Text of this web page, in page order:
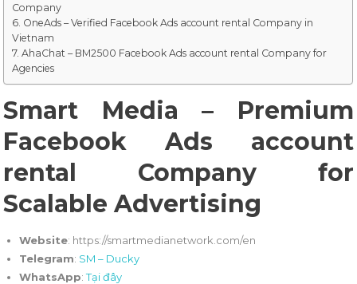
Company
OneAds – Verified Facebook Ads account rental Company in
Vietnam
AhaChat – BM2500 Facebook Ads account rental Company for
Agencies
Smart Media – Premium
Facebook Ads account
rental Company for
Scalable Advertising
Website: https://smartmedianetwork.com/en
Telegram: SM – Ducky
WhatsApp:Tại đây